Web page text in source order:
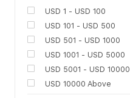
USD 1 - USD 100
USD 101 - USD 500
USD 501 - USD 1000
USD 1001 - USD 5000
USD 5001 - USD 10000
USD 10000 Above